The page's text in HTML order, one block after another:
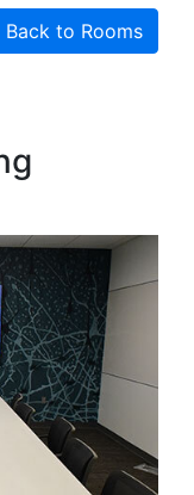
Back to Rooms